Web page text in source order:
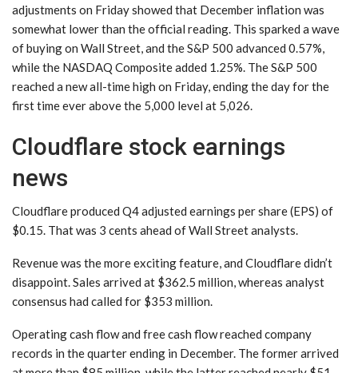
adjustments on Friday showed that December inflation was
somewhat lower than the official reading. This sparked a wave
of buying on Wall Street, and the S&P 500 advanced 0.57%,
while the NASDAQ Composite added 1.25%. The S&P 500
reached a new all-time high on Friday, ending the day for the
first time ever above the 5,000 level at 5,026.
Cloudflare stock earnings
news
Cloudflare produced Q4 adjusted earnings per share (EPS) of
$0.15. That was 3 cents ahead of Wall Street analysts.
Revenue was the more exciting feature, and Cloudflare didn’t
disappoint. Sales arrived at $362.5 million, whereas analyst
consensus had called for $353 million.
Operating cash flow and free cash flow reached company
records in the quarter ending in December. The former arrived